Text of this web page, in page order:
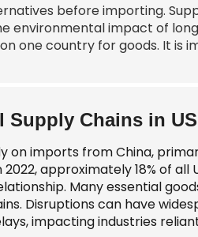
before importing.
environmental impact of
one country for goods. It is
Supply Chains in
on imports from China,
approximately 18% of
Many essential
Disruptions can have
impacting industries